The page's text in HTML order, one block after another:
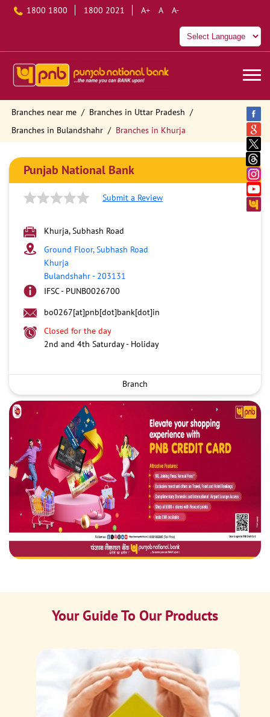
1800 1800 1800 2021 A+ A A-
Branches near me
Branches in Uttar Pradesh
Branches in Bulandshahr
Branches in Khurja
Punjab National Bank
Submit a Review
Khurja, Subhash Road
Ground Floor, Subhash Road
Khurja
Bulandshahr- 203131
IFSC - PUNB0026700
bo0267[at]pnb[dot]bank[dot]in
Closed for the day
2nd and 4th Saturday - Holiday
Branch
Your Guide To Our Products